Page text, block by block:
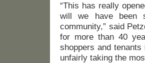
“This has really
will we have been
community,” said
for more than 40
shoppers and
unfairly taking the